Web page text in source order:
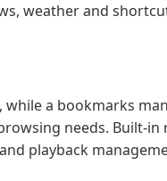
weather and
a bookmarks
needs. Built-in
playback